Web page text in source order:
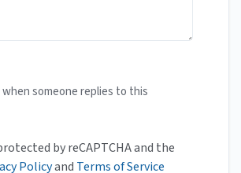
when someone replies to this
by reCAPTCHA and the
Policyand Terms of Service